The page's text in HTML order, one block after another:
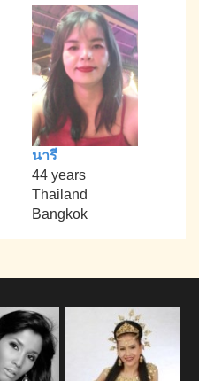
นารี
44 years
Thailand
Bangkok